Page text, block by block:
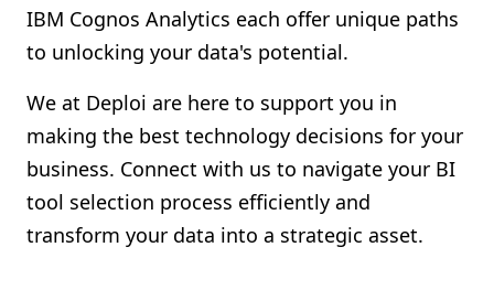
IBM Cognos Analytics each offer unique paths
to unlocking your data's potential.
We at Deploi are here to support you in
making the best technology decisions for your
business. Connect with us to navigate your BI
tool selection process efficiently and
transform your data into a strategic asset.